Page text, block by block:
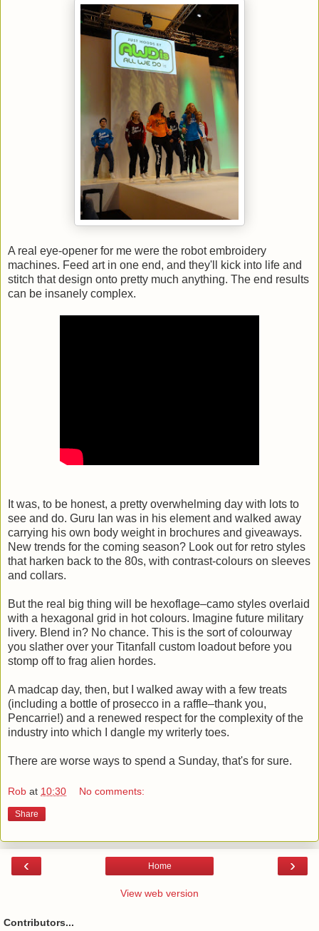
A real eye-opener for me were the robot embroidery
machines. Feed art in one end, and they'll kick into life and
stitch that design onto pretty much anything. The end results
can be insanely complex.
It was, to be honest, a pretty overwhelming day with lots to
see and do. Guru Ian was in his element and walked away
carrying his own body weight in brochures and giveaways.
New trends for the coming season? Look out for retro styles
that harken back to the 80s, with contrast-colours on sleeves
and collars.
But the real big thing will be hexoflage–camo styles overlaid
with a hexagonal grid in hot colours. Imagine future military
livery. Blend in? No chance. This is the sort of colourway
you slather over your Titanfall custom loadout before you
stomp off to frag alien hordes.
A madcap day, then, but I walked away with a few treats
(including a bottle of prosecco in a raffle–thank you,
Pencarrie!) and a renewed respect for the complexity of the
industry into which I dangle my writerly toes.
There are worse ways to spend a Sunday, that's for sure.
Rob at 10:30 No comments:
Share
‹ ›
Home
View web version
Contributors...